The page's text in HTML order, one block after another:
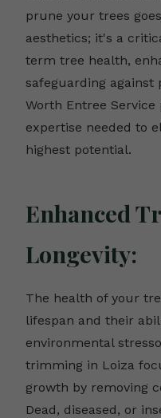
prune your trees
aesthetics; it's a
term tree health,
safeguarding against
Worth Entree
expertise needed to
highest potential.
Enhanced
Longevity:
The health of your
lifespan and their
environmental
trimming in Loiza
growth by removing
Dead, diseased, or